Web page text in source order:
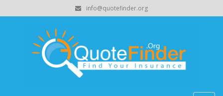
info@quotefinder.org